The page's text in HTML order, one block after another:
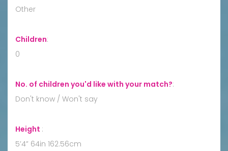
Other
Children:
0
No. of children you'd like with your match?:
Don't know / Won't say
Height :
5’4” 64in 162.56cm